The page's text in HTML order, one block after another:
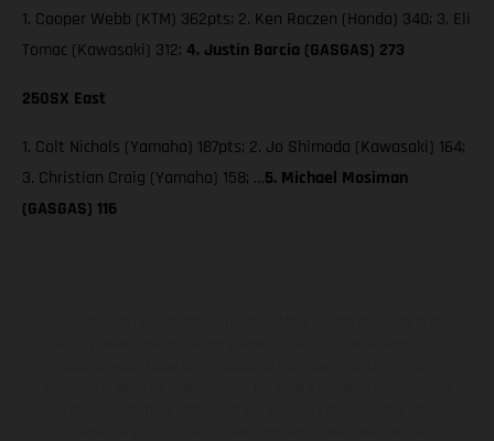
1. Cooper Webb (KTM) 362pts; 2. Ken Roczen (Honda) 340; 3. Eli
Tomac (Kawasaki) 312; 4. Justin Barcia (GASGAS) 273
250SX East
1. Colt Nichols (Yamaha) 187pts; 2. Jo Shimoda (Kawasaki) 164;
3. Christian Craig (Yamaha) 158; …5. Michael Mosiman
(GASGAS) 116